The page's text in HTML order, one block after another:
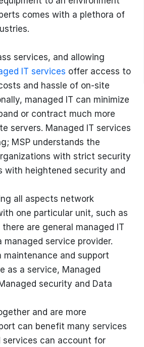
comes with a plethora of
services, and allowing
IT services offer access to
and hassle of on-site
managed IT can minimize
or contract much more
servers. Managed IT services
MSP understands the
with strict security
with heightened security and
all aspects network
one particular unit, such as
are general managed IT
service provider.
and support
as a service, Managed
security and Data
and are more
can benefit many services
services can account for